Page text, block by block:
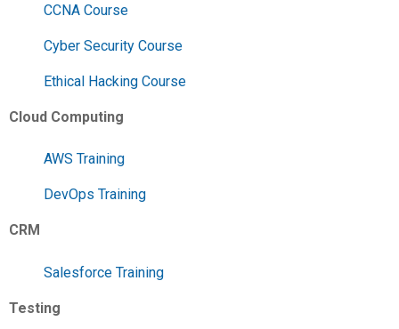
CCNA Course
Cyber Security Course
Ethical Hacking Course
Cloud Computing
AWS Training
DevOps Training
CRM
Salesforce Training
Testing